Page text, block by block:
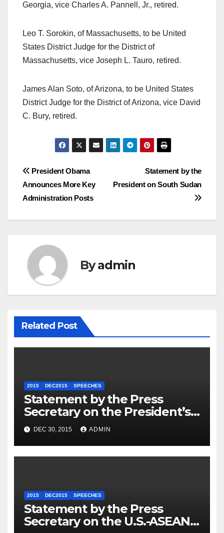
Georgia, vice Charles A. Pannell, Jr., retired.
Leo T. Sorokin, of Massachusetts, to be United
States District Judge for the District of
Massachusetts, vice Joseph L. Tauro, retired.
James Alan Soto, of Arizona, to be United States
District Judge for the District of Arizona, vice David
C. Bury, retired.
Post
navigation
Statement by the
President on South Sudan
President Obama
Announces More Key
Administration Posts
Byadmin
Related Post
2015 DEC2015 SPEECHES
Statement by the Press
Secretary on the President’s
Travel to Germany
DEC 30, 2015 ADMIN
2015 DEC2015 SPEECHES
Statement by the Press
Secretary on the U.S.-ASEAN